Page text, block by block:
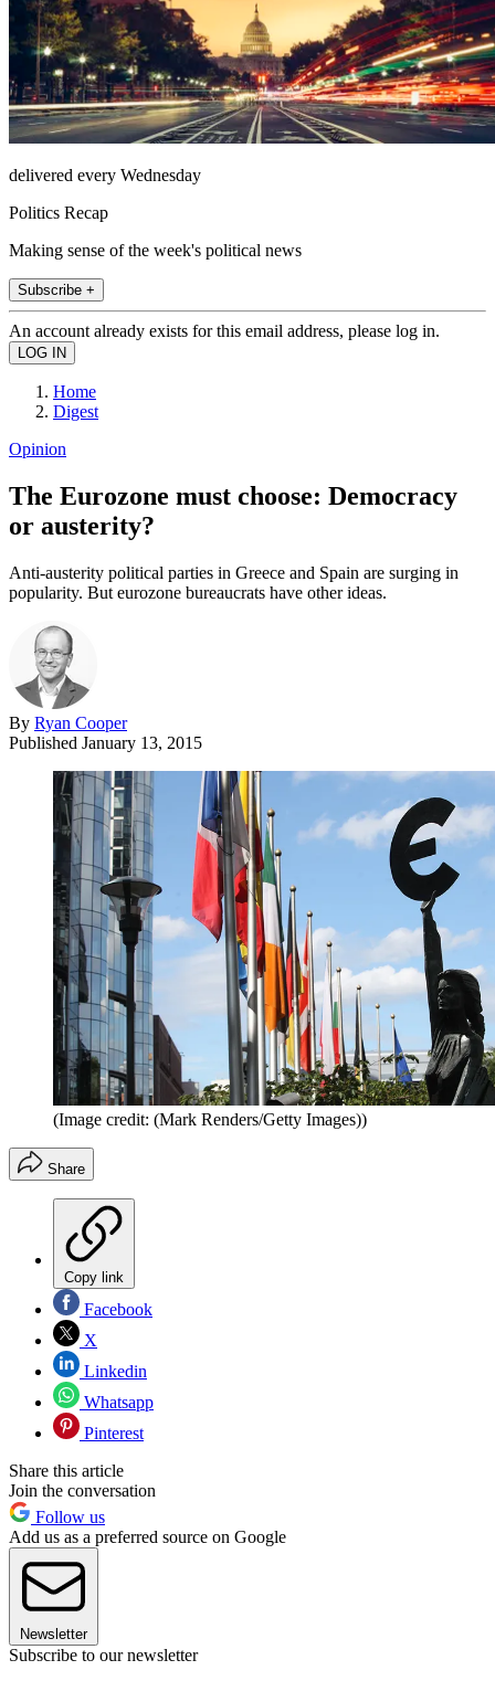
delivered every Wednesday
Politics Recap
Making sense of the week's political news
Subscribe +
An account already exists for this email address, please log in.
Home
Digest
Opinion
The Eurozone must choose: Democracy
or austerity?
Anti-austerity political parties in Greece and Spain are surging in
popularity. But eurozone bureaucrats have other ideas.
By Ryan Cooper
Published January 13, 2015
(Image credit: (Mark Renders/Getty Images))
Share
Copy link
Facebook
X
Linkedin
Whatsapp
Pinterest
Share this article
Join the conversation
Follow us
Add us as a preferred source on Google
Newsletter
Subscribe to our newsletter